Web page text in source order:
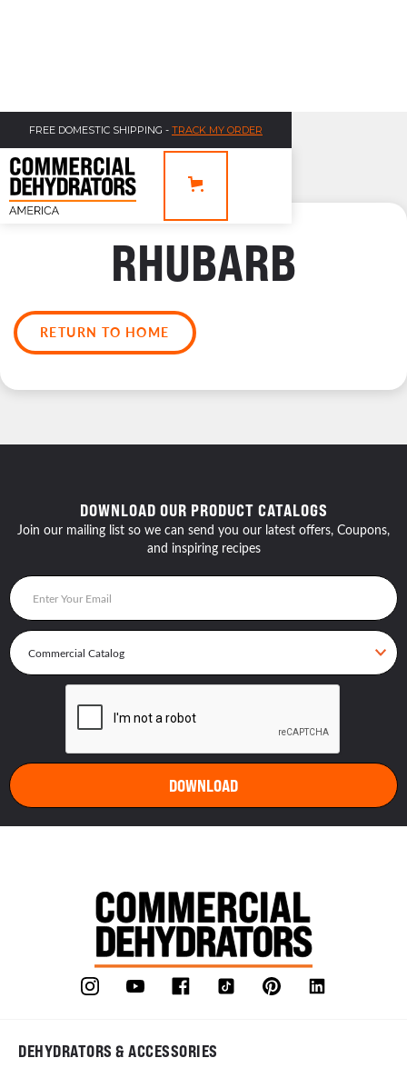
FREE DOMESTIC SHIPPING - TRACK MY ORDER
RHUBARB
RETURN TO HOME
DOWNLOAD OUR PRODUCT CATALOGS
Join our mailing list so we can send you our latest offers, Coupons,
and inspiring recipes
DEHYDRATORS & ACCESSORIES